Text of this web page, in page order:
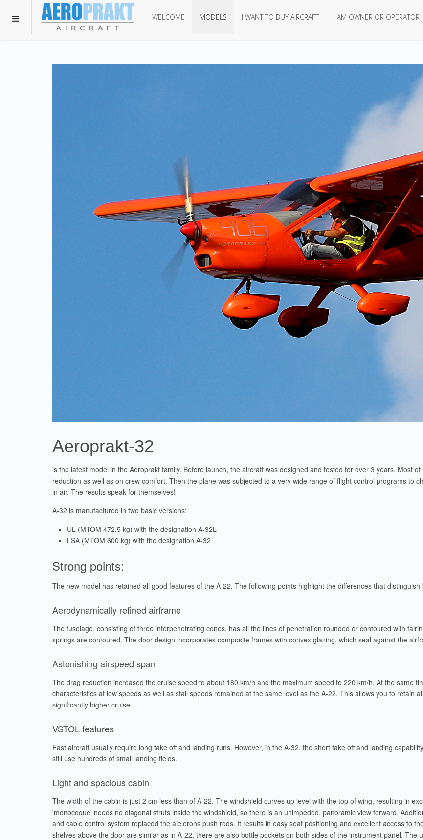
WELCOME MODELS I WANT TO BUY AIRCRAFT I AM OWNER OR OPERATOR
Aeroprakt-32
is the latest model in the Aeroprakt family. Before launch, the aircraft was designed and tested for over 3 years. Most
reduction as well as on crew comfort. Then the plane was subjected to a very wide range of flight control programs to
in air. The results speak for themselves!
A-32 is manufactured in two basic versions:
UL (MTOM 472.5 kg) with the designation A-32L
LSA (MTOM 600 kg) with the designation A-32
Strong points:
The new model has retained all good features of the A-22. The following points highlight the differences that distinguish
Aerodynamically refined airframe
The fuselage, consisting of three interpenetrating cones, has all the lines of penetration rounded or contoured with
springs are contoured. The door design incorporates composite frames with convex glazing, which seal against the
Astonishing airspeed span
The drag reduction increased the cruise speed to about 180 km/h and the maximum speed to 220 km/h. At the same
characteristics at low speeds as well as stall speeds remained at the same level as the A-22. This allows you to retain
significantly higher cruise.
VSTOL features
Fast aircraft usually require long take off and landing runs. However, in the A-32, the short take off and landing
still use hundreds of small landing fields.
Light and spacious cabin
The width of the cabin is just 2 cm less than of A-22. The windshield curves up level with the top of wing, resulting in
'monocoque' needs no diagonal struts inside the windshield, so there is an unimpeded, panoramic view forward.
and cable control system replaced the aielerons push rods. It results in easy seat positioning and excellent access to
shelves above the door are similar as in A-22, there are also bottle pockets on both sides of the instrument panel. The